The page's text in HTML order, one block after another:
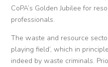
CoPA’s Golden Jubilee for
professionals.
The waste and resource
playing field’, which in
indeed by waste criminals.